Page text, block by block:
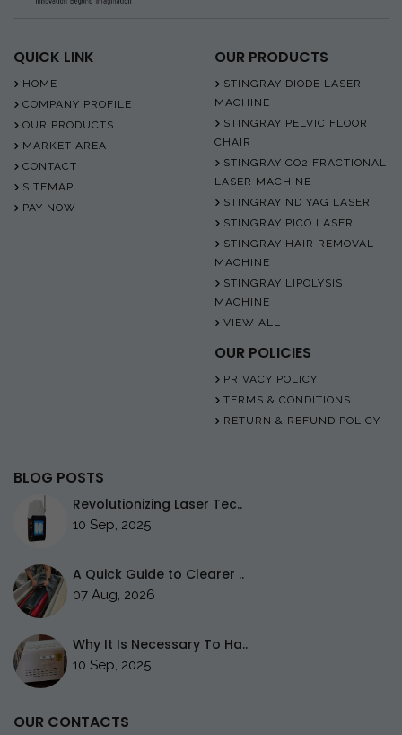
QUICK LINK
HOME
COMPANY PROFILE
OUR PRODUCTS
MARKET AREA
CONTACT
SITEMAP
PAY NOW
OUR PRODUCTS
STINGRAY DIODE LASER
MACHINE
STINGRAY PELVIC FLOOR
CHAIR
STINGRAY CO2 FRACTIONAL
LASER MACHINE
STINGRAY ND YAG LASER
STINGRAY PICO LASER
STINGRAY HAIR REMOVAL
MACHINE
STINGRAY LIPOLYSIS
MACHINE
VIEW ALL
OUR POLICIES
PRIVACY POLICY
TERMS & CONDITIONS
RETURN & REFUND POLICY
BLOG POSTS
Revolutionizing Laser Tec..
10 Sep, 2025
A Quick Guide to Clearer ..
07 Aug, 2026
Why It Is Necessary To Ha..
10 Sep, 2025
OUR CONTACTS